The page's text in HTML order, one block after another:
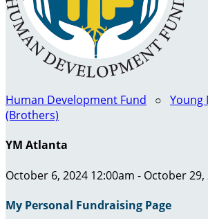
Human Development Fund ○ Young
(Brothers)
YM Atlanta
October 6, 2024 12:00am - October 29,
My Personal Fundraising Page